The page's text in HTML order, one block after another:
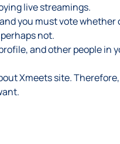
live streamings.
you must vote
not.
and other people in
Xmeets site.